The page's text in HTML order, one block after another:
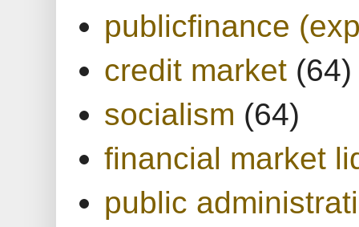
publicfinance
credit market (64)
socialism (64)
financial market
public